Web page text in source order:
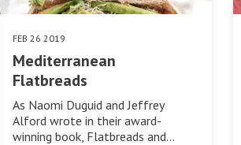
FEB 26 2019
Mediterranean
Flatbreads
As Naomi Duguid and Jeffrey
Alford wrote in their award-
winning book, Flatbreads and…